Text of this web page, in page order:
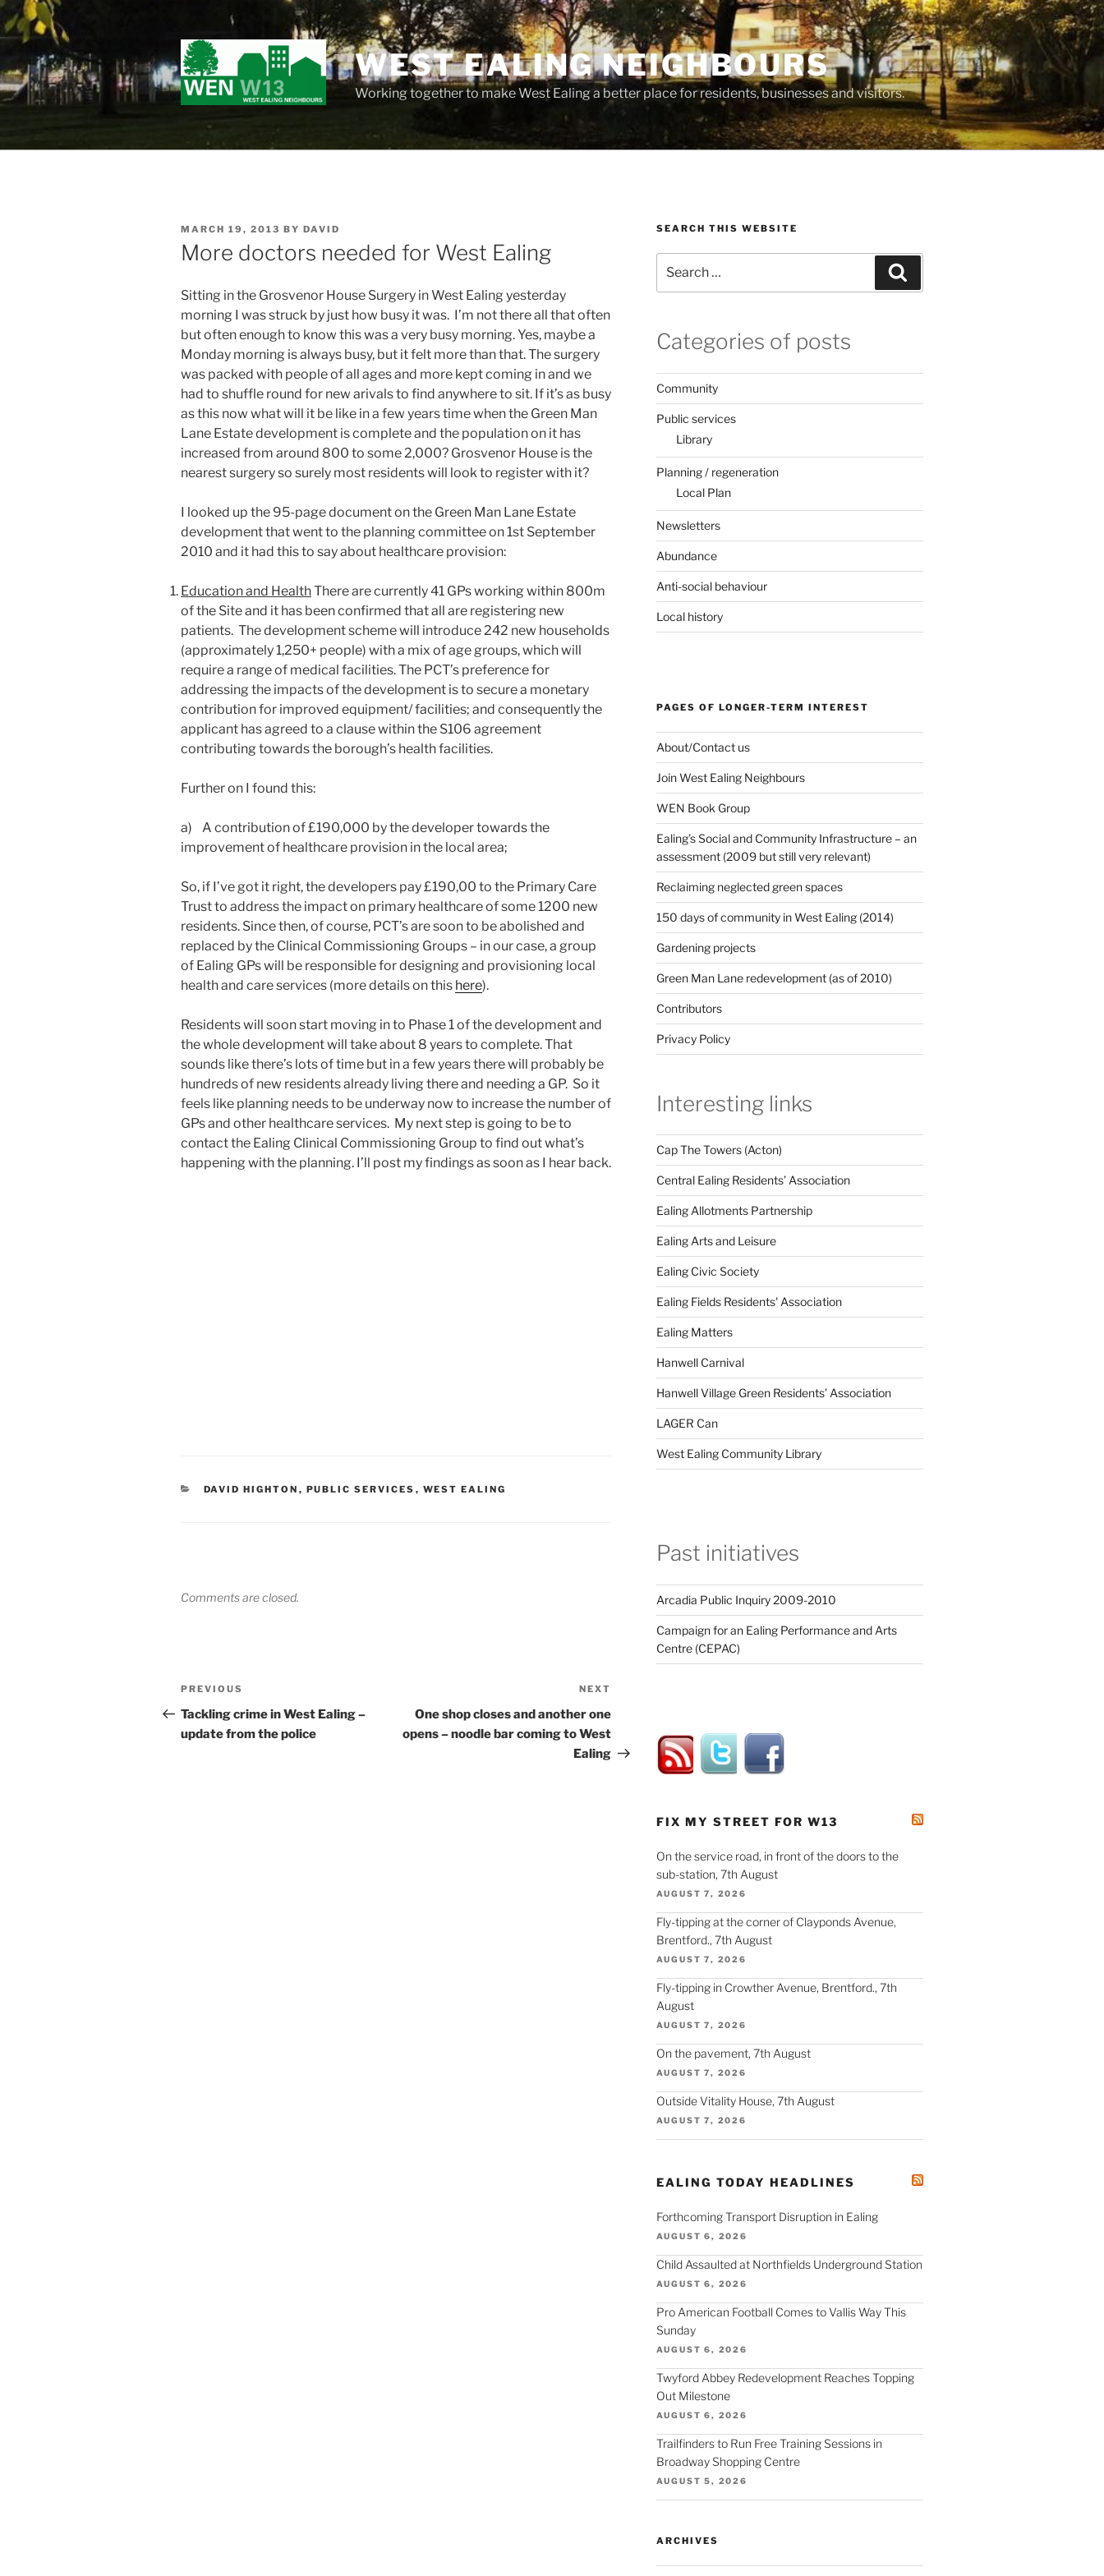
Skip
to
content
WEST EALING NEIGHBOURS
Working together to make West Ealing a better place for residents, businesses and visitors.
POSTED
ON
MARCH 19, 2013 BY DAVID
More doctors needed for West Ealing
Sitting in the Grosvenor House Surgery in West Ealing yesterday
morning I was struck by just how busy it was. I’m not there all that often
but often enough to know this was a very busy morning. Yes, maybe a
Monday morning is always busy, but it felt more than that. The surgery
was packed with people of all ages and more kept coming in and we
had to shuffle round for new arivals to find anywhere to sit. If it’s as busy
as this now what will it be like in a few years time when the Green Man
Lane Estate development is complete and the population on it has
increased from around 800 to some 2,000? Grosvenor House is the
nearest surgery so surely most residents will look to register with it?
I looked up the 95-page document on the Green Man Lane Estate
development that went to the planning committee on 1st September
2010 and it had this to say about healthcare provision:
Education and HealthThere are currently 41 GPs working within 800m
of the Site and it has been confirmed that all are registering new
patients. The development scheme will introduce 242 new households
(approximately 1,250+ people) with a mix of age groups, which will
require a range of medical facilities. The PCT’s preference for
addressing the impacts of the development is to secure a monetary
contribution for improved equipment/ facilities; and consequently the
applicant has agreed to a clause within the S106 agreement
contributing towards the borough’s health facilities.
Further on I found this:
a) A contribution of £190,000 by the developer towards the
improvement of healthcare provision in the local area;
So, if I’ve got it right, the developers pay £190,00 to the Primary Care
Trust to address the impact on primary healthcare of some 1200 new
residents. Since then, of course, PCT’s are soon to be abolished and
replaced by the Clinical Commissioning Groups – in our case, a group
of Ealing GPs will be responsible for designing and provisioning local
health and care services (more details on this here).
Residents will soon start moving in to Phase 1 of the development and
the whole development will take about 8 years to complete. That
sounds like there’s lots of time but in a few years there will probably be
hundreds of new residents already living there and needing a GP. So it
feels like planning needs to be underway now to increase the number of
GPs and other healthcare services. My next step is going to be to
contact the Ealing Clinical Commissioning Group to find out what’s
happening with the planning. I’ll post my findings as soon as I hear back.
CATEGORIES
DAVID HIGHTON , PUBLIC SERVICES , WEST EALING
Comments are closed.
Post
navigation
Previous
Post
PREVIOUS
Tackling crime in West Ealing –
update from the police
Post
NEXT
One shop closes and another one
opens – noodle bar coming to West
Ealing
SEARCH THIS WEBSITE
for:
Categories of posts
Community
Public services
Library
Planning / regeneration
Local Plan
Newsletters
Abundance
Anti-social behaviour
Local history
PAGES OF LONGER-TERM INTEREST
About/Contact us
Join West Ealing Neighbours
WEN Book Group
Ealing’s Social and Community Infrastructure – an
assessment (2009 but still very relevant)
Reclaiming neglected green spaces
150 days of community in West Ealing (2014)
Gardening projects
Green Man Lane redevelopment (as of 2010)
Contributors
Privacy Policy
Interesting links
Cap The Towers (Acton)
Central Ealing Residents’ Association
Ealing Allotments Partnership
Ealing Arts and Leisure
Ealing Civic Society
Ealing Fields Residents' Association
Ealing Matters
Hanwell Carnival
Hanwell Village Green Residents’ Association
LAGER Can
West Ealing Community Library
Past initiatives
Arcadia Public Inquiry 2009-2010
Campaign for an Ealing Performance and Arts
Centre (CEPAC)
FIX MY STREET FOR W13
On the service road, in front of the doors to the
sub-station, 7th August
AUGUST 7, 2026
Fly-tipping at the corner of Clayponds Avenue,
Brentford., 7th August
AUGUST 7, 2026
Fly-tipping in Crowther Avenue, Brentford., 7th
August
AUGUST 7, 2026
On the pavement, 7th August
AUGUST 7, 2026
Outside Vitality House, 7th August
AUGUST 7, 2026
EALING TODAY HEADLINES
Forthcoming Transport Disruption in Ealing
AUGUST 6, 2026
Child Assaulted at Northfields Underground Station
AUGUST 6, 2026
Pro American Football Comes to Vallis Way This
Sunday
AUGUST 6, 2026
Twyford Abbey Redevelopment Reaches Topping
Out Milestone
AUGUST 6, 2026
Trailfinders to Run Free Training Sessions in
Broadway Shopping Centre
AUGUST 5, 2026
ARCHIVES